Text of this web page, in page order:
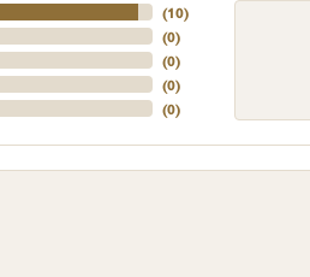
(10)
(0)
(0)
(0)
(0)